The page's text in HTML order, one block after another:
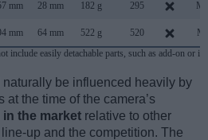
mm 28 mm 182 g 295
mm 64 mm 522 g 520
include easily detachable parts, such as add-on or
be influenced heavily by
the time of the camera’s
the market relative to other
up and the competition. The